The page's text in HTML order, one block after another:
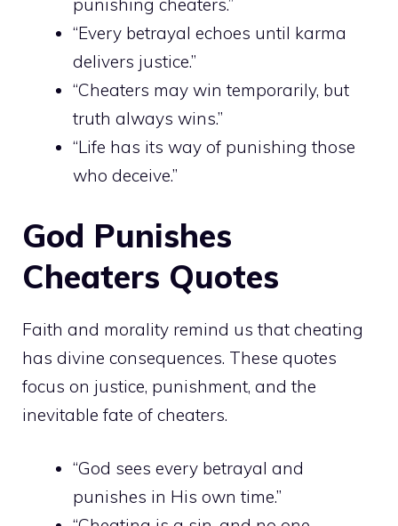
punishing cheaters.”
“Every betrayal echoes until karma
delivers justice.”
“Cheaters may win temporarily, but
truth always wins.”
“Life has its way of punishing those
who deceive.”
God Punishes
Cheaters Quotes
Faith and morality remind us that cheating
has divine consequences. These quotes
focus on justice, punishment, and the
inevitable fate of cheaters.
“God sees every betrayal and
punishes in His own time.”